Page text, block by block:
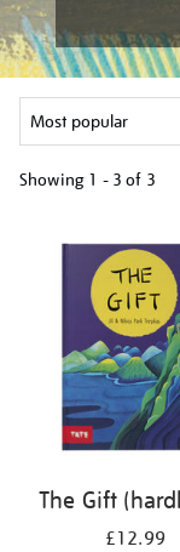
Showing 1 - 3 of 3
results
The Gift
£12.99